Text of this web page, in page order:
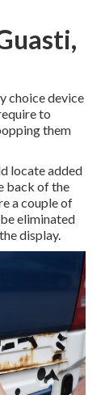
choice device
to
them
locate added
back of the
a couple of
eliminated
display.